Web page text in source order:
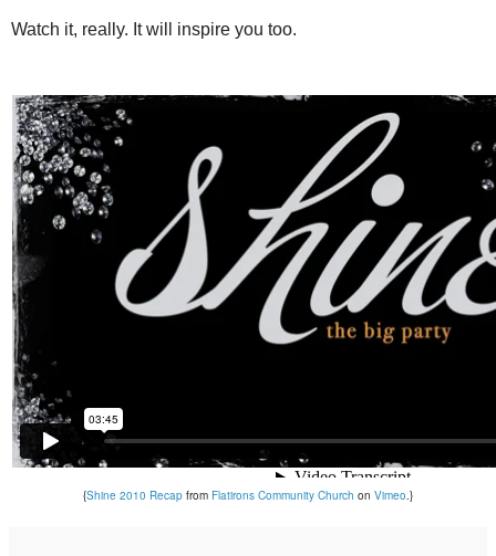
Watch it, really. It will inspire you too.
{Shine 2010 Recap from Flatirons Community Church on Vimeo.}